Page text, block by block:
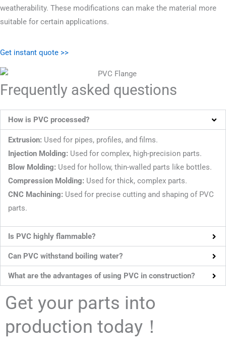
weatherability. These modifications can make the material more
suitable for certain applications.
Get instant quote >>
Frequently asked questions
How is PVC processed?
Extrusion: Used for pipes, profiles, and films.
Injection Molding: Used for complex, high-precision parts.
Blow Molding: Used for hollow, thin-walled parts like bottles.
Compression Molding: Used for thick, complex parts.
CNC Machining: Used for precise cutting and shaping of PVC
parts.
Is PVC highly flammable?
Can PVC withstand boiling water?
What are the advantages of using PVC in construction?
Get your parts into
production today！